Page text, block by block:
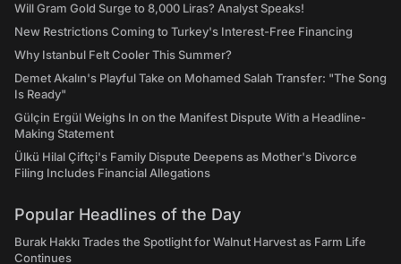
Will Gram Gold Surge to 8,000 Liras? Analyst Speaks!
New Restrictions Coming to Turkey's Interest-Free Financing
Why Istanbul Felt Cooler This Summer?
Demet Akalın's Playful Take on Mohamed Salah Transfer: "The Song
Is Ready"
Gülçin Ergül Weighs In on the Manifest Dispute With a Headline-
Making Statement
Ülkü Hilal Çiftçi's Family Dispute Deepens as Mother's Divorce
Filing Includes Financial Allegations
Popular Headlines of the Day
Burak Hakkı Trades the Spotlight for Walnut Harvest as Farm Life
Continues